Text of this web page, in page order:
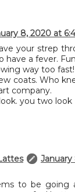
8, 2020 at
your strep
have a fever.
way too fast!
coats. Who
company.
you two look
to be going